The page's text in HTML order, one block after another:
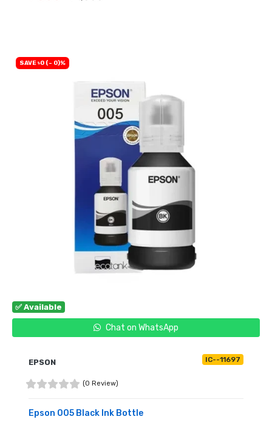
✅ Available
Chat on WhatsApp
SAVE ৳0 (- 0)%
EPSON IC--11697
(0 Review)
Epson 005 Black Ink Bottle